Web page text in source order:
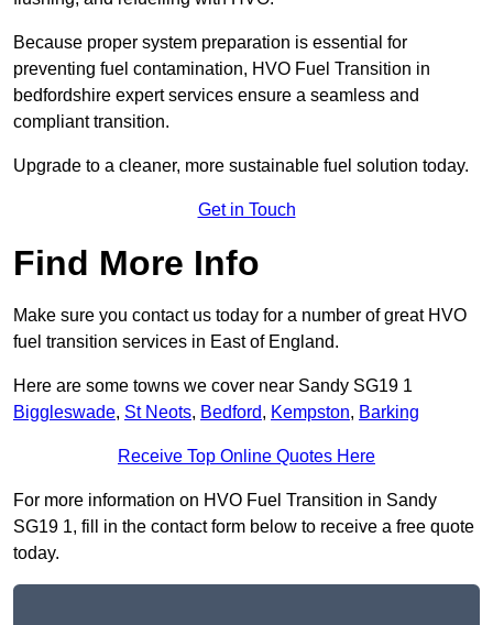
Because proper system preparation is essential for
preventing fuel contamination, HVO Fuel Transition in
bedfordshire expert services ensure a seamless and
compliant transition.
Upgrade to a cleaner, more sustainable fuel solution today.
Get in Touch
Find More Info
Make sure you contact us today for a number of great HVO
fuel transition services in East of England.
Here are some towns we cover near Sandy SG19 1
Biggleswade, St Neots, Bedford, Kempston, Barking
Receive Top Online Quotes Here
For more information on HVO Fuel Transition in Sandy
SG19 1, fill in the contact form below to receive a free quote
today.